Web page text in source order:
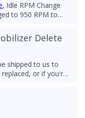
, Idle RPM Change
to 950 RPM to
Winter
Left foot
Delete
shipped to us to
or if you're
gladly help.